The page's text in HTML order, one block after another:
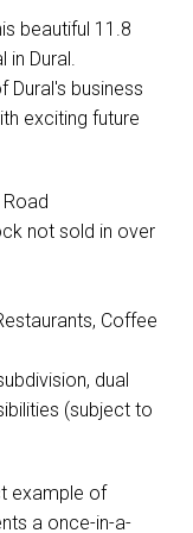
beautiful 11.8
in Dural.
Dural's business
exciting future
not sold in over
Coffee
dual
(subject to
example of
a once-in-a-